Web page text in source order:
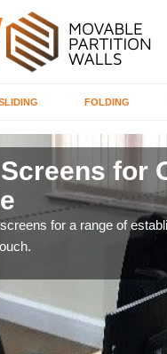
FOLDING
for
for a range of